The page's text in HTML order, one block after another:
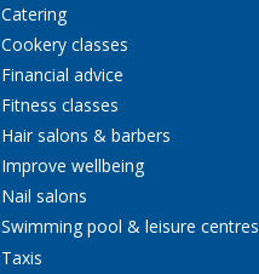
Catering
Cookery classes
Financial advice
Fitness classes
Hair salons & barbers
Improve wellbeing
Nail salons
Swimming pool & leisure centres
Taxis